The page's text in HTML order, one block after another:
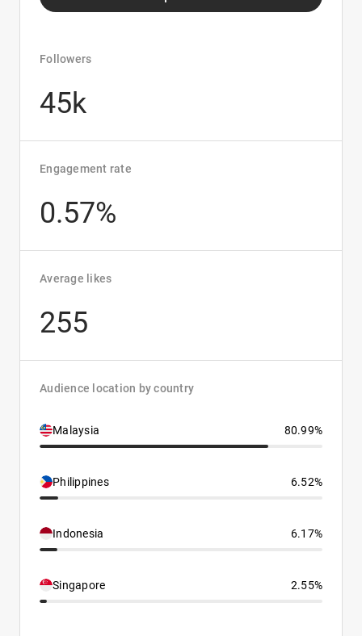
Followers
45k
Engagement rate
0.57%
Average likes
255
Audience location by country
Malaysia 80.99%
Philippines 6.52%
Indonesia 6.17%
Singapore 2.55%